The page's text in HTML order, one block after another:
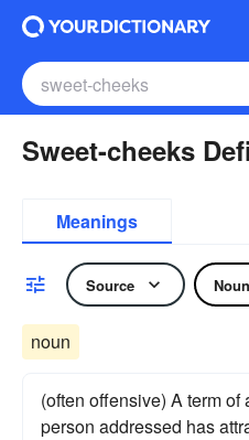
Sweet-cheeks
Meanings
Source Noun
noun
(often offensive) A term
person addressed has